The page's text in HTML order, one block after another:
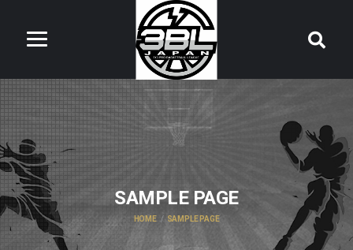
SAMPLE PAGE
HOME SAMPLE PAGE